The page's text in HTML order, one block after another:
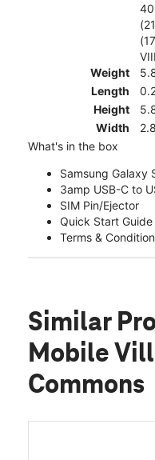
Weight
Length
Height
Width
What's in the box
Samsung Galaxy
3amp USB-C to
SIM Pin/Ejector
Quick Start Guide
Terms &
Similar
Mobile
Commons